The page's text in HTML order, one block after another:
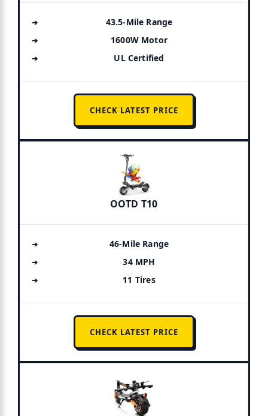
43.5-Mile Range
1600W Motor
UL Certified
CHECK LATEST PRICE
OOTD T10
46-Mile Range
34 MPH
11 Tires
CHECK LATEST PRICE